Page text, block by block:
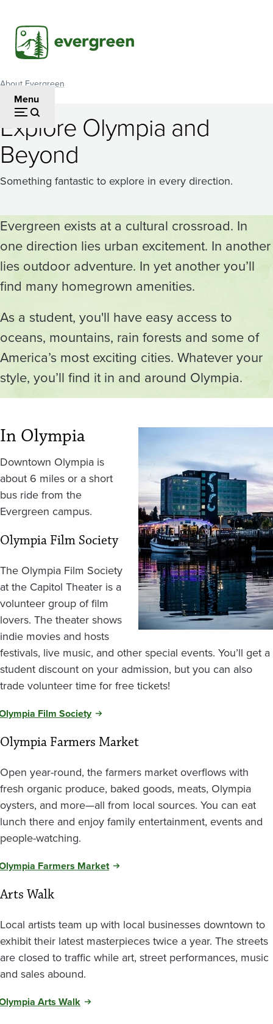
main
content
Menu
Breadcrumb
About Evergreen
Explore Olympia and
Beyond
Something fantastic to explore in every direction.
Evergreen exists at a cultural crossroad. In
one direction lies urban excitement. In another
lies outdoor adventure. In yet another you’ll
find many homegrown amenities.
As a student, you'll have easy access to
oceans, mountains, rain forests and some of
America’s most exciting cities. Whatever your
style, you’ll find it in and around Olympia.
In Olympia
Downtown Olympia is
about 6 miles or a short
bus ride from the
Evergreen campus.
Olympia Film Society
The Olympia Film Society
at the Capitol Theater is a
volunteer group of film
lovers. The theater shows
indie movies and hosts
festivals, live music, and other special events. You’ll get a
student discount on your admission, but you can also
trade volunteer time for free tickets!
Film Society
Olympia Farmers Market
Open year-round, the farmers market overflows with
fresh organic produce, baked goods, meats, Olympia
oysters, and more—all from local sources. You can eat
lunch there and enjoy family entertainment, events and
people-watching.
Farmers Market
Arts Walk
Local artists team up with local businesses downtown to
exhibit their latest masterpieces twice a year. The streets
are closed to traffic while art, street performances, music
and sales abound.
Arts Walk